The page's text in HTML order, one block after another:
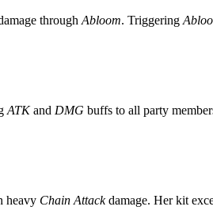
through Abloom. Triggering
ATKand DMG buffs to all party
heavy Chain Attackdamage. Her kit